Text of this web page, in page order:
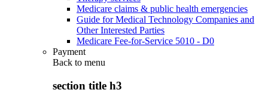
Medicare claims & public health emergencies
Guide for Medical Technology Companies and
Other Interested Parties
Medicare Fee-for-Service 5010 - D0
Payment
Back to menu
section title h3